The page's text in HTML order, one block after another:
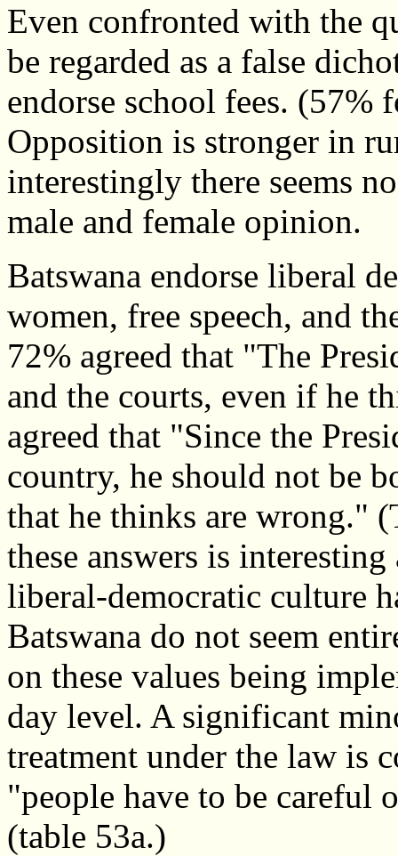
Even confronted with the
be regarded as a false
endorse school fees. (57%
Opposition is stronger in
interestingly there seems
male and female opinion.
Batswana endorse liberal
women, free speech, and
72% agreed that "The
and the courts, even if he
agreed that "Since the
country, he should not be
that he thinks are wrong."
these answers is
liberal-democratic culture
Batswana do not seem
on these values being
day level. A significant
treatment under the law is
"people have to be careful
(table 53a.)